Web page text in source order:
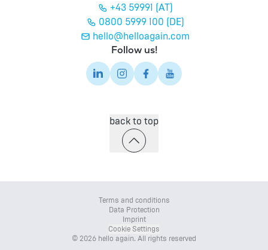
+43 59991 (AT)
0800 5999 100 (DE)
hello@helloagain.com
Follow us!
back to top
Terms and conditions
Data Protection
Imprint
Cookie Settings
© 2026 hello again. All rights reserved